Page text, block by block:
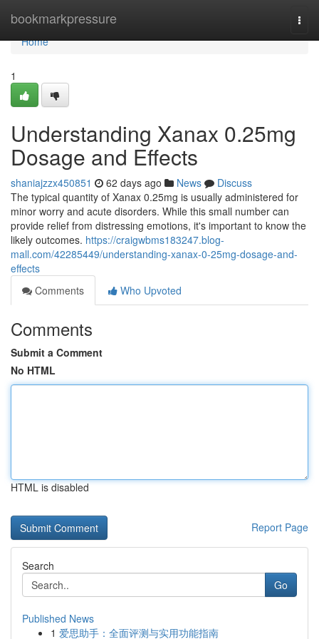
bookmarkpressure
Home
Home
1
Understanding Xanax 0.25mg
Dosage and Effects
shaniajzzx450851 62 days ago News
Discuss
The typical quantity of Xanax 0.25mg is usually administered for
minor worry and acute disorders. While this small number can
provide relief from distressing emotions, it's important to know the
likely outcomes. https://craigwbms183247.blog-
mall.com/42285449/understanding-xanax-0-25mg-dosage-and-
effects
Comments
Who Upvoted
Comments
Submit a Comment
No HTML
HTML is disabled
Report Page
Search
Go
Published News
1 爱思助手：全面评测与实用功能指南